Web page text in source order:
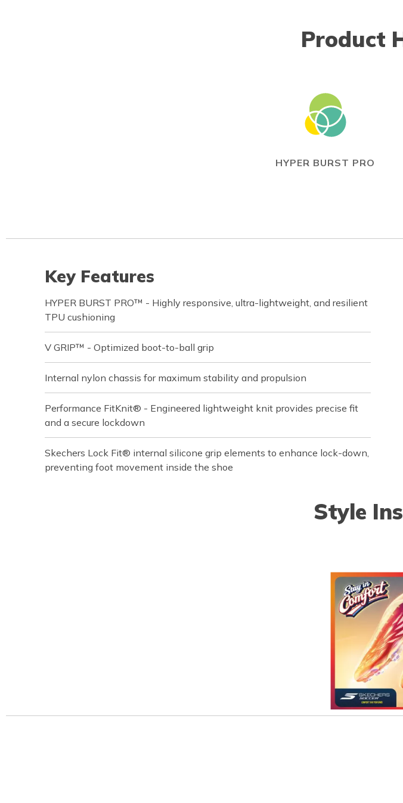
Product
HYPER BURST PRO
Key Features
HYPER BURST PRO™ - Highly responsive, ultra-lightweight, and resilient
TPU cushioning
V GRIP™ - Optimized boot-to-ball grip
Internal nylon chassis for maximum stability and propulsion
Performance FitKnit® - Engineered lightweight knit provides precise fit
and a secure lockdown
Skechers Lock Fit® internal silicone grip elements to enhance lock-down,
preventing foot movement inside the shoe
Style
Slidepanel 1 of 1, Showing items 1 to 5 of 1.